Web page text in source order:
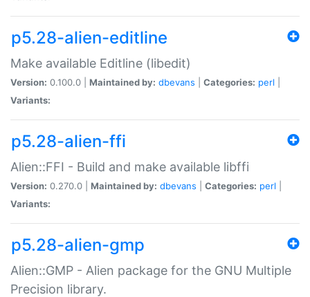
p5.28-alien-editline
Make available Editline (libedit)
Version: 0.100.0 | Maintained by: dbevans Categories: perl
Variants:
p5.28-alien-ffi
Alien::FFI - Build and make available libffi
Version: 0.270.0 | Maintained by: dbevans Categories: perl
Variants:
p5.28-alien-gmp
Alien::GMP - Alien package for the GNU Multiple
Precision library.